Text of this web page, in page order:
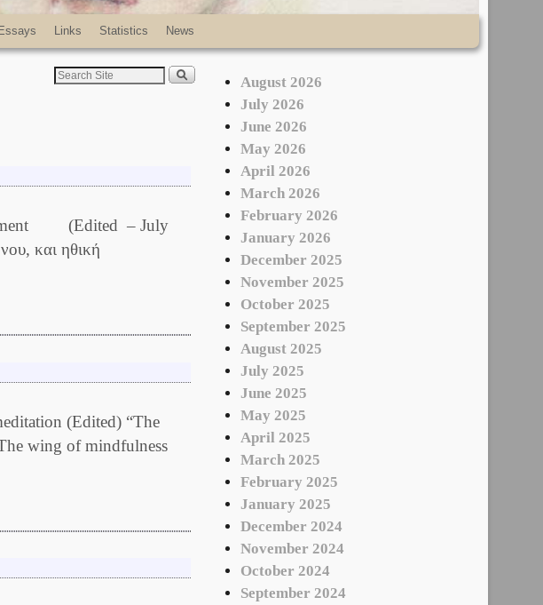
Links Statistics News
(Edited – July
και ηθική
(Edited) “The
wing of mindfulness
August 2026
July 2026
June 2026
May 2026
April 2026
March 2026
February 2026
January 2026
December 2025
November 2025
October 2025
September 2025
August 2025
July 2025
June 2025
May 2025
April 2025
March 2025
February 2025
January 2025
December 2024
November 2024
October 2024
September 2024